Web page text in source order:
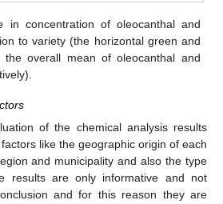
in concentration of oleocanthal and
to variety (the horizontal green and
the overall mean of oleocanthal and
of the chemical analysis results
like the geographic origin of each
and municipality and also the type
results are only informative and not
and for this reason they are